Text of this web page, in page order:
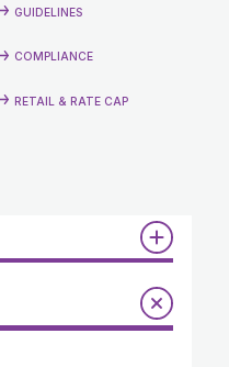
GUIDELINES
COMPLIANCE
RETAIL & RATE CAP